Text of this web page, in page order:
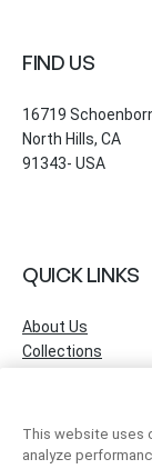
FIND US
16719
North Hills, CA
91343- USA
QUICK LINKS
About Us
Collections
Find a Showroom
Contact Us
This website uses
analyze